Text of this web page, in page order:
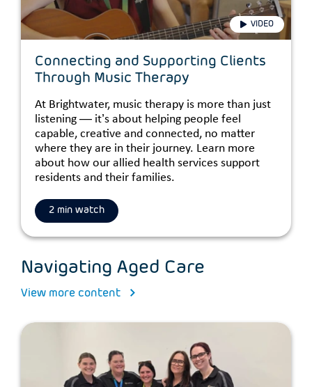
VIDEO
Connecting and Supporting Clients
Through Music Therapy
At Brightwater, music therapy is more than just
listening — it’s about helping people feel
capable, creative and connected, no matter
where they are in their journey. Learn more
about how our allied health services support
residents and their families.
2 min watch
Navigating Aged Care
View more content